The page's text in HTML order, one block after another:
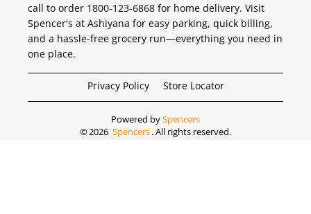
call to order 1800-123-6868 for home delivery. Visit
Spencer's at Ashiyana for easy parking, quick billing,
and a hassle-free grocery run—everything you need in
one place.
Privacy Policy Store Locator
Powered bySpencers
©2026 Spencers. All rights reserved.